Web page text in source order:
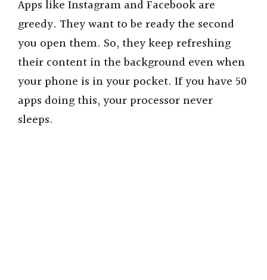
Apps like Instagram and Facebook are
greedy. They want to be ready the second
you open them. So, they keep refreshing
their content in the background even when
your phone is in your pocket. If you have 50
apps doing this, your processor never
sleeps.